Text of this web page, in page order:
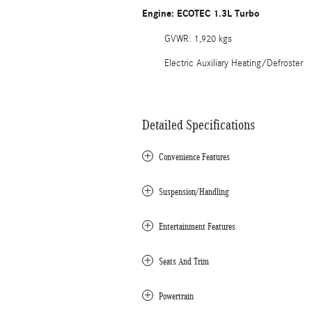
Engine: ECOTEC 1.3L Turbo
GVWR: 1,920 kgs
Electric Auxiliary Heating/Defroster
Detailed Specifications
Convenience Features
Suspension/Handling
Entertainment Features
Seats And Trim
Powertrain